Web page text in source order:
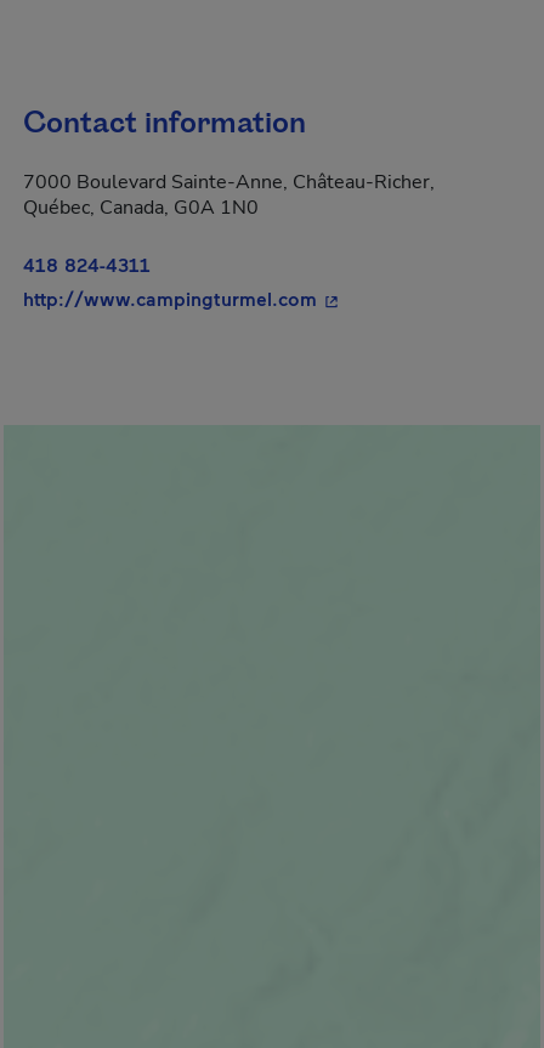
Contact information
7000 Boulevard Sainte-Anne, Château-Richer,
Québec, Canada, G0A 1N0
418 824-4311
http://www.campingturmel.com - This hyperlink will